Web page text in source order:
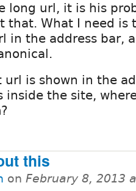
long url, it is his
that. What I need is
in the address bar,
url is shown in the
inside the site,
this
on February 8, 2013